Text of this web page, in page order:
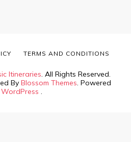
Itineraries. All Rights Reserved.
By Blossom Themes. Powered
WordPress .
TERMS AND CONDITIONS